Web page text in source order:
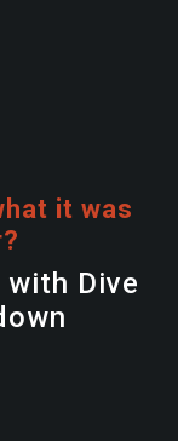
it was
Dive